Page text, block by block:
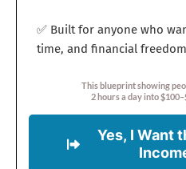
✅ Built for anyone who
time, and financial
This blueprint showing
2 hours a day into
Yes, I Want